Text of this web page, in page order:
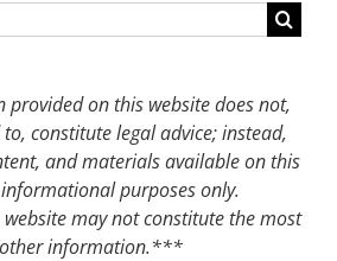
on this website does not,
constitute legal advice; instead,
and materials available on this
purposes only.
may not constitute the most
information.***